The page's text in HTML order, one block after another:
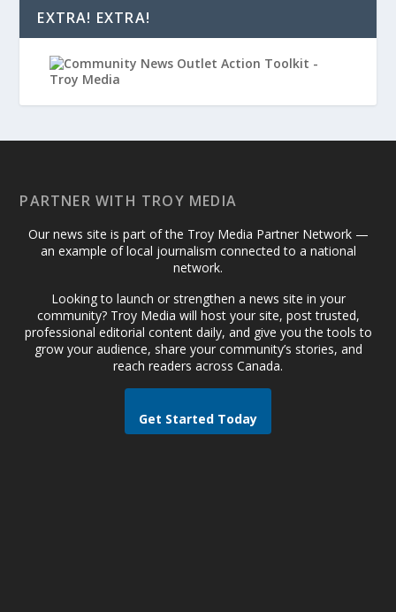
EXTRA! EXTRA!
PARTNER WITH TROY MEDIA
Our news site is part of the Troy Media Partner Network —
an example of local journalism connected to a national
network.
Looking to launch or strengthen a news site in your
community? Troy Media will host your site, post trusted,
professional editorial content daily, and give you the tools to
grow your audience, share your community’s stories, and
reach readers across Canada.
Get Started Today